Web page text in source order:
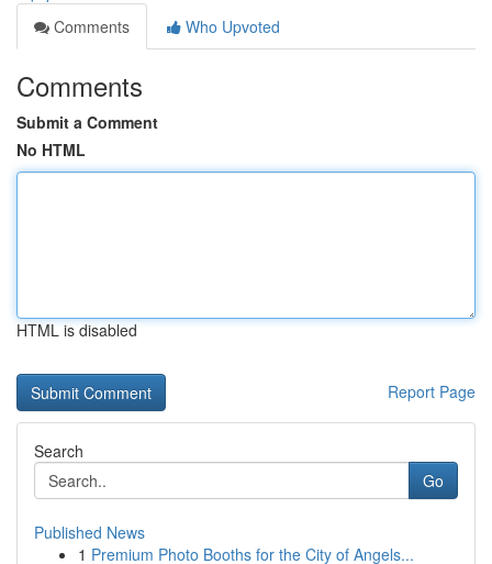
Comments
Who Upvoted
Comments
Submit a Comment
No HTML
HTML is disabled
Report Page
Search
Go
Published News
1 Premium Photo Booths for the City of Angels...